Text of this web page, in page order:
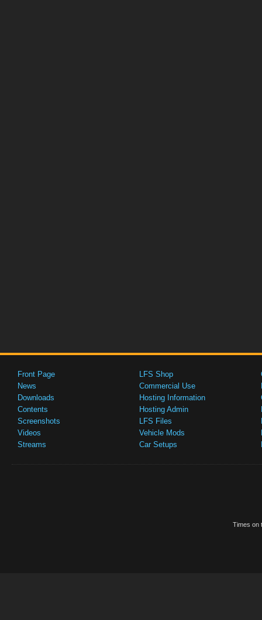
Front Page
News
Downloads
Contents
Screenshots
Videos
Streams
LFS Shop
Commercial Use
Hosting Information
Hosting Admin
LFS Files
Vehicle Mods
Car Setups
Times on